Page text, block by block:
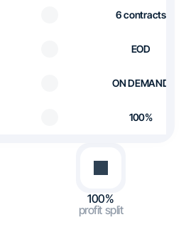
6 contracts
EOD
ON DEMAND
100%
100%
profit split